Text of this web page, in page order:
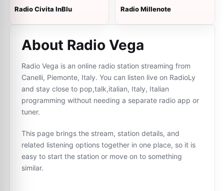
Radio Civita InBlu Radio Millenote
About Radio Vega
Radio Vega is an online radio station streaming from
Canelli, Piemonte, Italy. You can listen live on RadioLy
and stay close to pop,talk,italian, Italy, Italian
programming without needing a separate radio app or
tuner.
This page brings the stream, station details, and
related listening options together in one place, so it is
easy to start the station or move on to something
similar.